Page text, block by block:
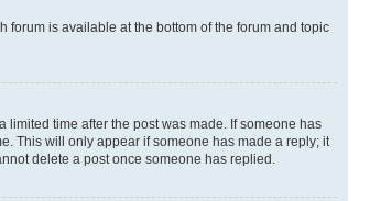
forum is available at the bottom of the forum and topic
time after the post was made. If someone has
This will only appear if someone has made a reply; it
delete a post once someone has replied.